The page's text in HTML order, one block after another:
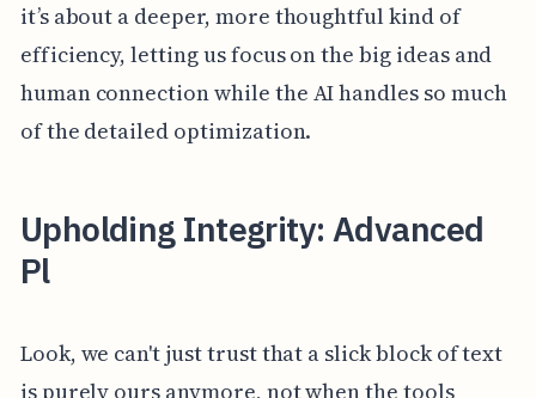
it’s about a deeper, more thoughtful kind of
efficiency, letting us focus on the big ideas and
human connection while the AI handles so much
of the detailed optimization.
Upholding Integrity: Advanced
Pl
Look, we can't just trust that a slick block of text
is purely ours anymore, not when the tools